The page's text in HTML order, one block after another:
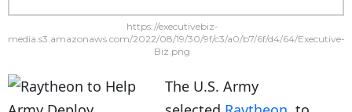
https://executivebiz-
media.s3.amazonaws.com/2022/08/19/30/9f/c3/a0/b7/6f/d4/64/Executive-
Biz.png
The U.S. Army